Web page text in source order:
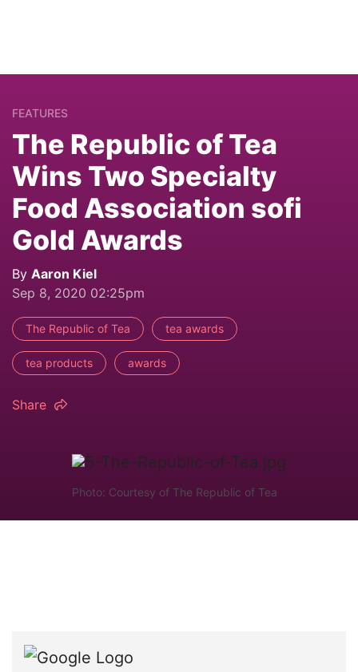
FEATURES
The Republic of Tea
Wins Two Specialty
Food Association sofi
Gold Awards
By Aaron Kiel
Sep 8, 2020 02:25pm
The Republic of Tea tea awards
tea products awards
Share
Photo: Courtesy of The Republic of Tea